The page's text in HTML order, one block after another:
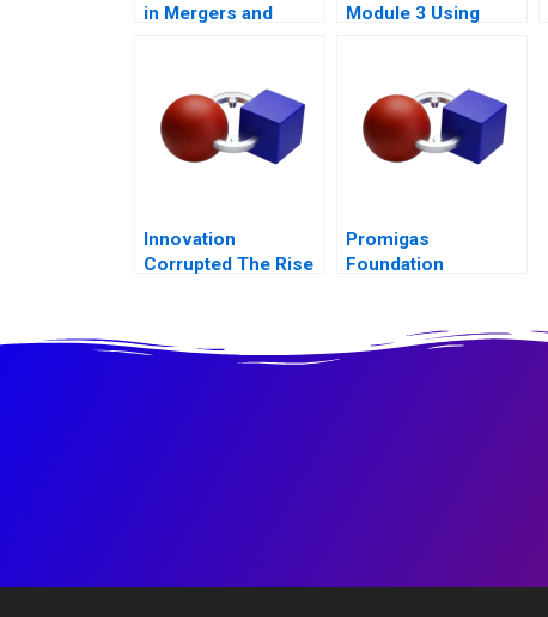
in Mergers and
Module 3 Using
Measurement and
Control
Innovation
Corrupted The Rise
Promigas
Foundation